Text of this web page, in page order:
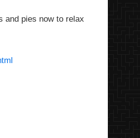
and pies now to relax